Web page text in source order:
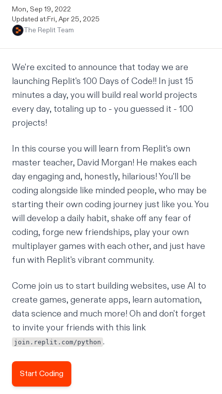
Mon, Sep 19, 2022
Updated at:Fri, Apr 25, 2025
The Replit Team
We're excited to announce that today we are
launching Replit's 100 Days of Code!! In just 15
minutes a day, you will build real world projects
every day, totaling up to - you guessed it - 100
projects!
In this course you will learn from Replit's own
master teacher, David Morgan! He makes each
day engaging and, honestly, hilarious! You'll be
coding alongside like minded people, who may be
starting their own coding journey just like you. You
will develop a daily habit, shake off any fear of
coding, forge new friendships, play your own
multiplayer games with each other, and just have
fun with Replit's vibrant community.
Come join us to start building websites, use AI to
create games, generate apps, learn automation,
data science and much more! Oh and don't forget
to invite your friends with this link
join.replit.com/python .
Start Coding